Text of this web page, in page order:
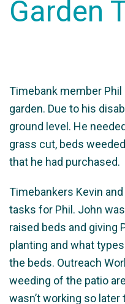
Garden
Timebank member
garden. Due to his
ground level. He
grass cut, beds
that he had purchased.
Timebankers Kevin
tasks for Phil. John
raised beds and giving
planting and what
the beds. Outreach
weeding of the patio
wasn’t working so